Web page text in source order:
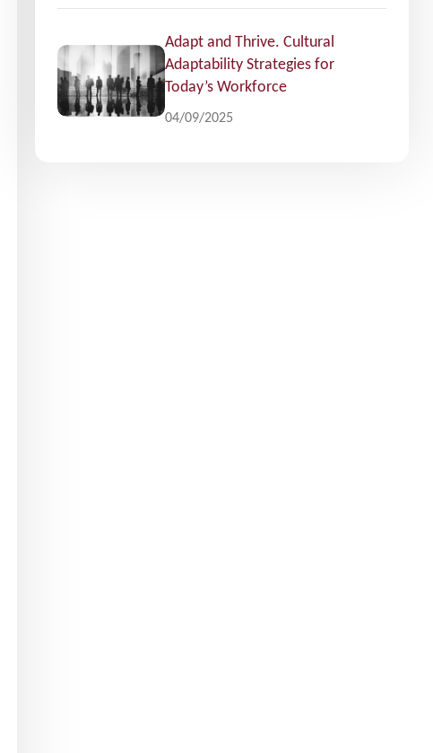
Adapt and Thrive. Cultural
Adaptability Strategies for
Today’s Workforce
04/09/2025